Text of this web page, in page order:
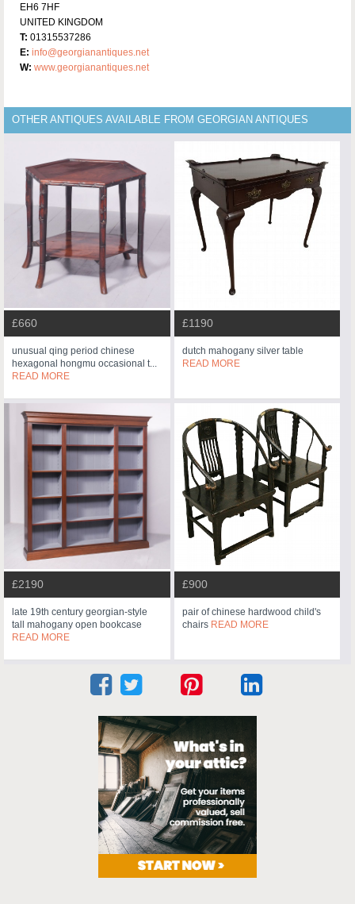
EH6 7HF
UNITED KINGDOM
T: 01315537286
E: info@georgianantiques.net
W: www.georgianantiques.net
OTHER ANTIQUES AVAILABLE FROM GEORGIAN ANTIQUES
£660
unusual qing period chinese
hexagonal hongmu occasional t...
READ MORE
£1190
dutch mahogany silver table
READ MORE
£2190
late 19th century georgian-style
tall mahogany open bookcase
READ MORE
£900
pair of chinese hardwood child's
chairs READ MORE